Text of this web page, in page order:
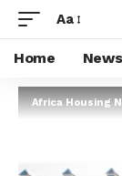
Aa
Home News
Africa Housing